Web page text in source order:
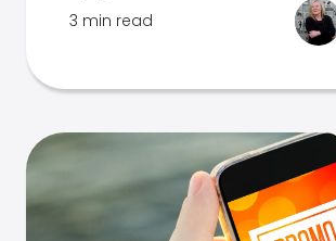
3 min read